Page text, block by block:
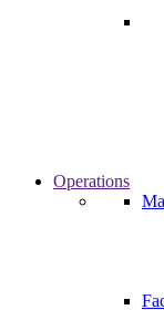
Operations